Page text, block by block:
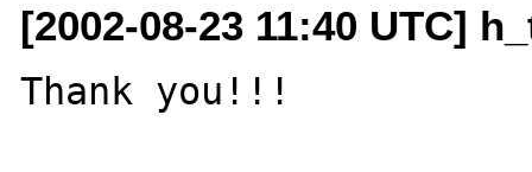
[2002-08-23 11:40 UTC]
Thank you!!!